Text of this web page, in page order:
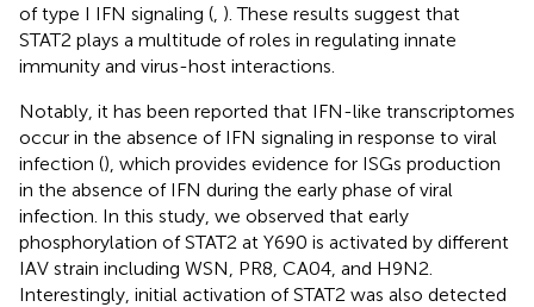
of type I IFN signaling (, ). These results suggest that
STAT2 plays a multitude of roles in regulating innate
immunity and virus-host interactions.
Notably, it has been reported that IFN-like transcriptomes
occur in the absence of IFN signaling in response to viral
infection (), which provides evidence for ISGs production
in the absence of IFN during the early phase of viral
infection. In this study, we observed that early
phosphorylation of STAT2 at Y690 is activated by different
IAV strain including WSN, PR8, CA04, and H9N2.
Interestingly, initial activation of STAT2 was also detected